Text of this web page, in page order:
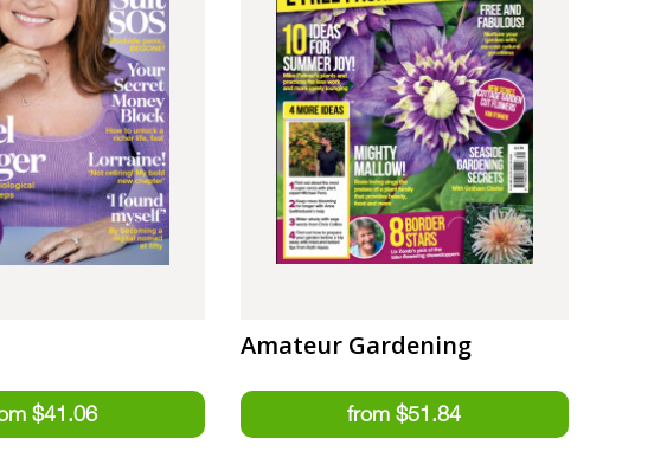
Amateur Gardening